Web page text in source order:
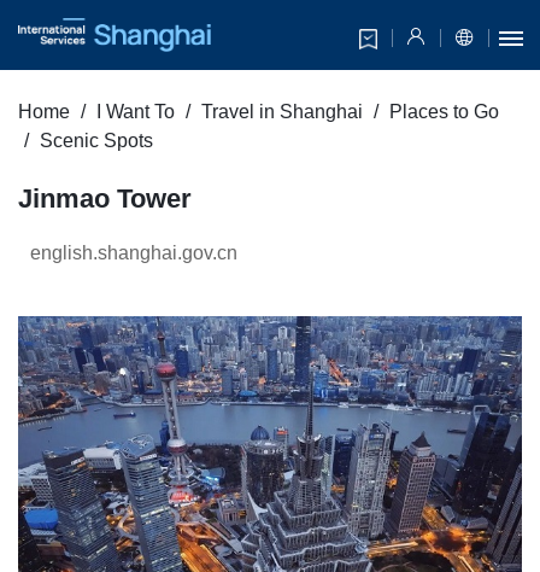
Home I Want To Travel in Shanghai
Places to Go
Scenic Spots
Jinmao Tower
english.shanghai.gov.cn